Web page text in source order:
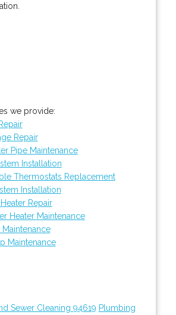
we provide:
Repair
Pipe Maintenance
Installation
Thermostats Replacement
Installation
Repair
Heater Maintenance
Maintenance
Maintenance
Sewer Cleaning 94619 Plumbing